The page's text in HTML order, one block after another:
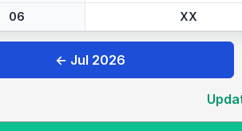
06
XX
← Jul 2026